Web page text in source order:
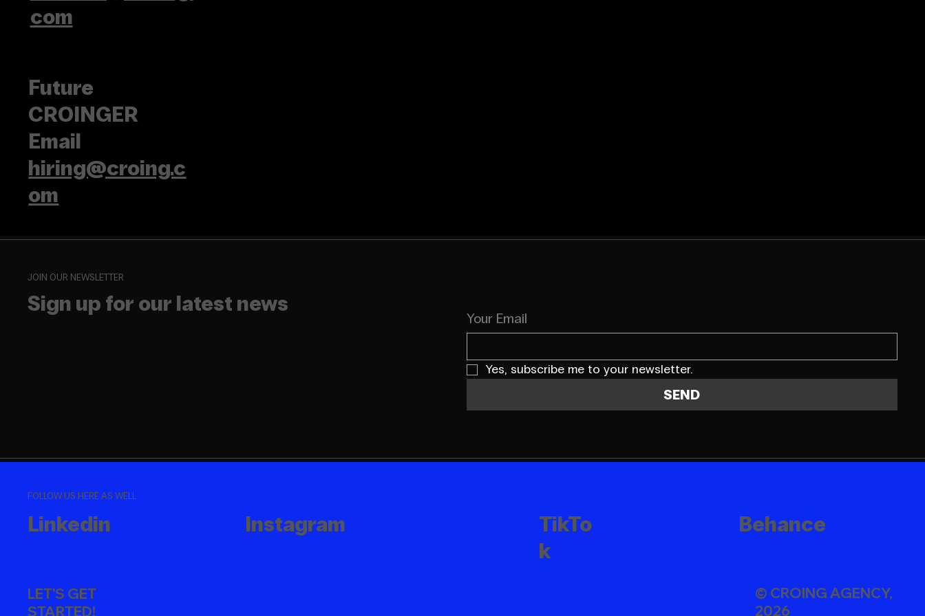
JOIN OUR NEWSLETTER
Sign up for our latest news
Your Email
Yes, subscribe me to your newsletter.
SEND
com
Future
CROINGER
Email
hiring@croing.c
om
LET'S GET
STARTED!
© CROING AGENCY,
2026
Linkedin
TikTo
k
Instagram Behance
FOLLOW US HERE AS WELL